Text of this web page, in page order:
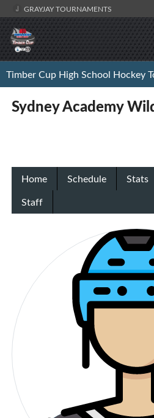
GRAYJAY TOURNAMENTS
Timber Cup High School Hockey
Sydney Academy
Home Schedule Stats
Staff